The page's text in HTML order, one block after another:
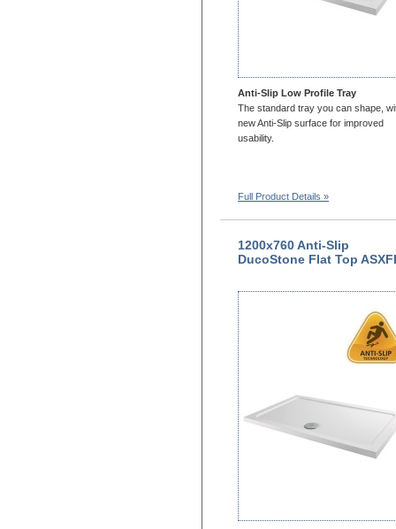
Anti-Slip Low Profile Tray
The standard tray you can shape,
new Anti-Slip surface for improved
usability.
Full Product Details »
1200x760 Anti-Slip
DucoStone Flat Top